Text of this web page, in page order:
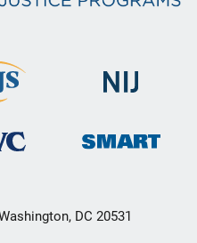
DC 20531